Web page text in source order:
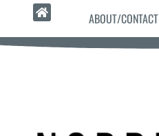
ABOUT/CONTACT